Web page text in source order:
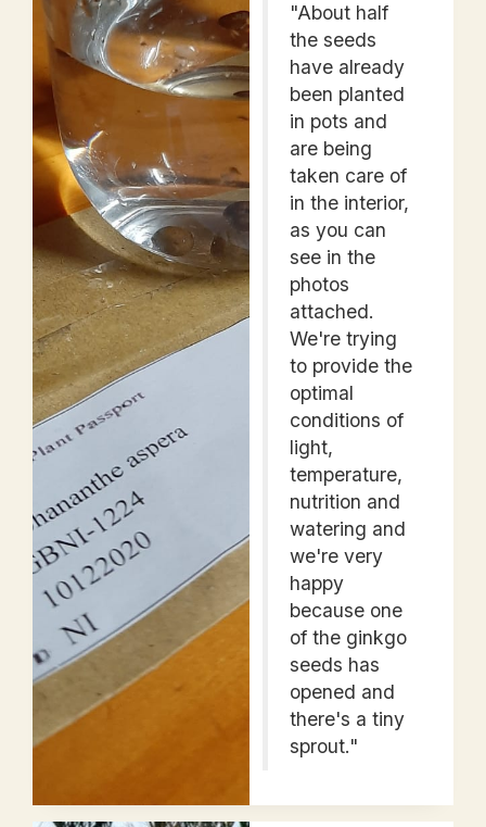
"About half
the seeds
have already
been planted
in pots and
are being
taken care of
in the interior,
as you can
see in the
photos
attached.
We're trying
to provide the
optimal
conditions of
light,
temperature,
nutrition and
watering and
we're very
happy
because one
of the ginkgo
seeds has
opened and
there's a tiny
sprout."